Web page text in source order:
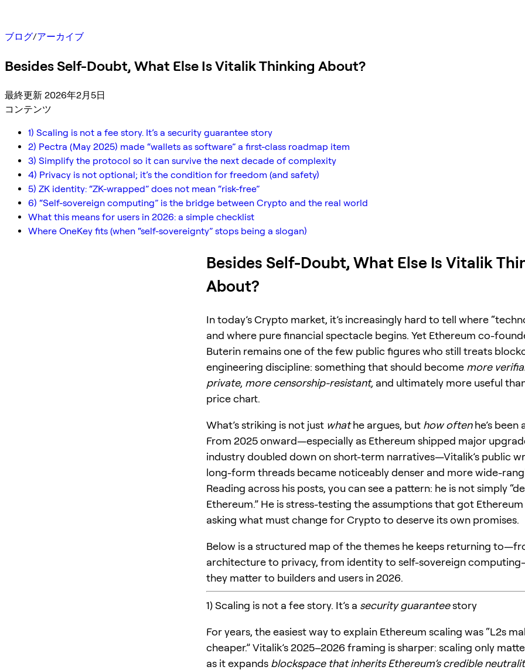
ブログ/アーカイブ
Besides Self-Doubt, What Else Is Vitalik Thinking About?
最終更新 2026年2月5日
コンテンツ
1) Scaling is not a fee story. It’s a security guarantee story
2) Pectra (May 2025) made “wallets as software” a first-class roadmap item
3) Simplify the protocol so it can survive the next decade of complexity
4) Privacy is not optional; it’s the condition for freedom (and safety)
5) ZK identity: “ZK-wrapped” does not mean “risk-free”
6) “Self-sovereign computing” is the bridge between Crypto and the real world
What this means for users in 2026: a simple checklist
Where OneKey fits (when “self-sovereignty” stops being a slogan)
Besides Self-Doubt, What Else Is Vitalik
About?
In today’s Crypto market, it’s increasingly hard to tell where
and where pure financial spectacle begins. Yet Ethereum co-
Buterin remains one of the few public figures who still treats
engineering discipline: something that should become more
private, more censorship-resistant, and ultimately more useful
price chart.
What’s striking is not just whathe argues, but how oftenhe’s been
From 2025 onward—especially as Ethereum shipped major
industry doubled down on short-term narratives—Vitalik’s public
long-form threads became noticeably denser and more wide-
Reading across his posts, you can see a pattern: he is not simply
Ethereum.” He is stress-testing the assumptions that got Ethereum
asking what must change for Crypto to deserve its own promises.
Below is a structured map of the themes he keeps returning
architecture to privacy, from identity to self-sovereign
they matter to builders and users in 2026.
1) Scaling is not a fee story. It’s a security guaranteestory
For years, the easiest way to explain Ethereum scaling was “L2s
cheaper.” Vitalik’s 2025–2026 framing is sharper: scaling only
as it expands blockspace that inherits Ethereum’s credible